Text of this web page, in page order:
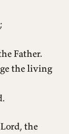
Father.
the living
the